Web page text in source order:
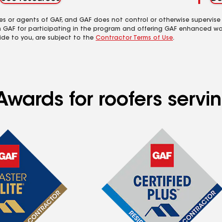
agents of GAF, and GAF does not control or otherwise
for participating in the program and offering GAF enhanced
to you, are subject to the Contractor Terms of Use.
for roofers